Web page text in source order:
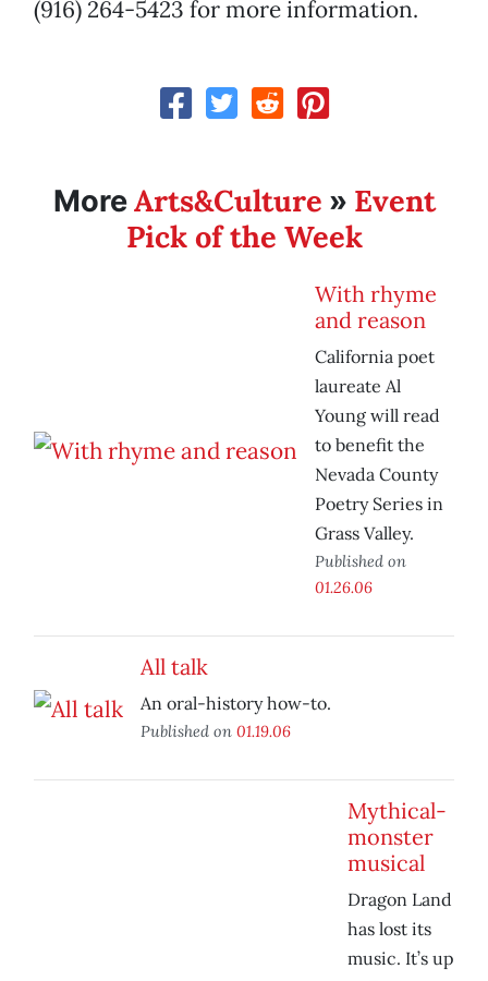
(916) 264-5423 for more information.
MoreArts&Culture » Event
Pick of the Week
With rhyme
and reason
California poet
laureate Al
Young will read
to benefit the
Nevada County
Poetry Series in
Grass Valley.
Published on
01.26.06
All talk
An oral-history how-to.
Published on 01.19.06
Mythical-
monster
musical
Dragon Land
has lost its
music. It’s up